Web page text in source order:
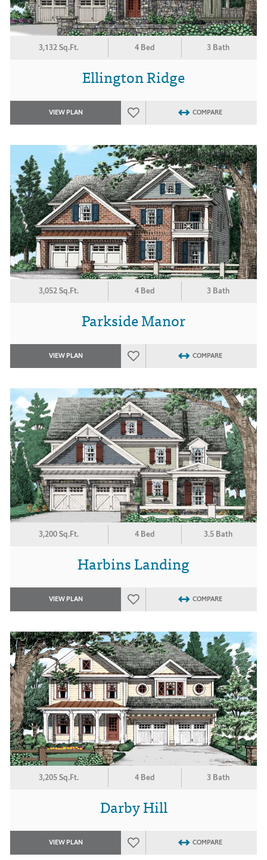
3,132 Sq.Ft. 4 Bed 3 Bath
Ellington Ridge
VIEW PLAN COMPARE
3,052 Sq.Ft. 4 Bed 3 Bath
Parkside Manor
VIEW PLAN COMPARE
3,200 Sq.Ft. 4 Bed 3.5 Bath
Harbins Landing
VIEW PLAN COMPARE
3,205 Sq.Ft. 4 Bed 3 Bath
Darby Hill
VIEW PLAN COMPARE